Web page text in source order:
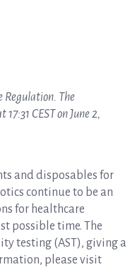
The
CEST on June 2,
and disposables for
continue to be an
for healthcare
possible time. The
testing (AST), giving a
please visit